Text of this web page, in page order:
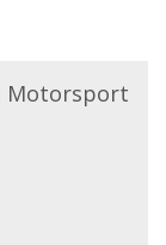
Motorsport